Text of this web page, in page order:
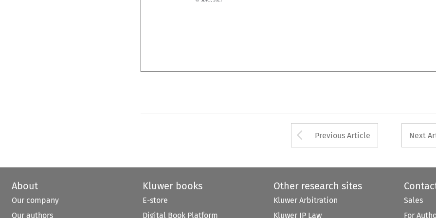
Arrow button used
Previous Article Next
About
Our company
Our authors
Kluwer books
E-store
Digital Book Platform
Other research sites
Kluwer Arbitration
Kluwer IP Law
Sales
For